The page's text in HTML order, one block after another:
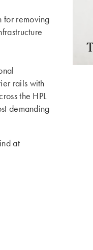
for removing
rails with
the HPL
demanding
at